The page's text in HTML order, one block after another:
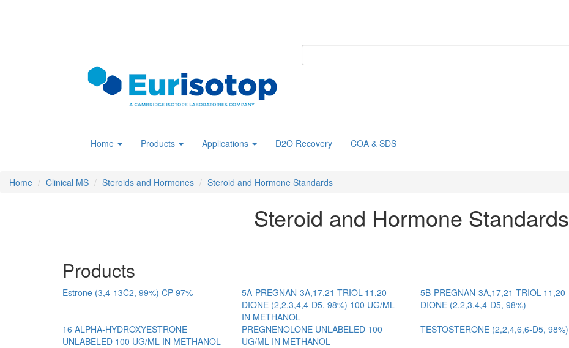
Home Products Applications D2O Recovery COA & SDS
Home Clinical MS Steroids and Hormones Steroid and Hormone Standards
Steroid and Hormone Standards
Products
Estrone (3,4-13C2, 99%) CP 97%
5A-PREGNAN-3A,17,21-TRIOL-11,20-
DIONE (2,2,3,4,4-D5, 98%) 100 UG/ML
IN METHANOL
5B-PREGNAN-3A,17,21-TRIOL-11,20-
DIONE (2,2,3,4,4-D5, 98%)
16 ALPHA-HYDROXYESTRONE
UNLABELED 100 UG/ML IN METHANOL
PREGNENOLONE UNLABELED 100
UG/ML IN METHANOL
TESTOSTERONE (2,2,4,6,6-D5, 98%)